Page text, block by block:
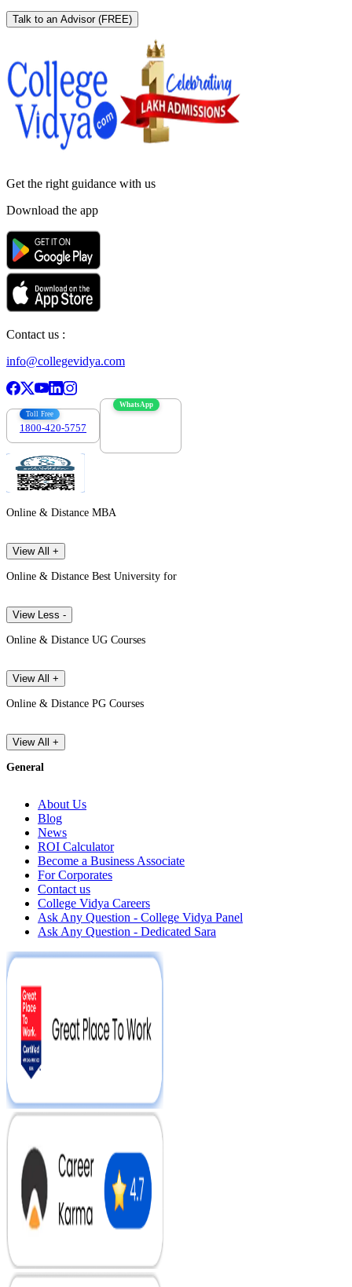
Talk to an Advisor (FREE)
Get the right guidance with us
Download the app
Contact us :
info@collegevidya.com
Toll Free
1800-420-5757
WhatsApp
Online & Distance MBA
View All +
Online & Distance Best University for
View Less -
Online & Distance UG Courses
View All +
Online & Distance PG Courses
View All +
General
About Us
Blog
News
ROI Calculator
Become a Business Associate
For Corporates
Contact us
College Vidya Careers
Ask Any Question - College Vidya Panel
Ask Any Question - Dedicated Sara